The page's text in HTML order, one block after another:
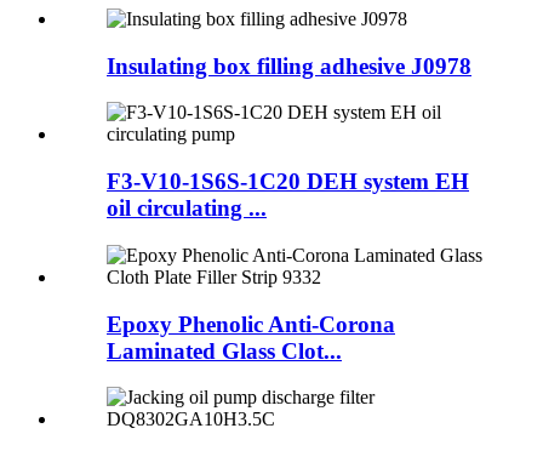
Insulating box filling adhesive J0978
F3-V10-1S6S-1C20 DEH system EH
oil circulating ...
Epoxy Phenolic Anti-Corona
Laminated Glass Clot...